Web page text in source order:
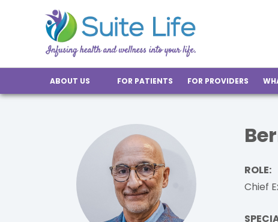
ABOUT US FOR PATIENTS FOR PROVIDERS
ROLE:
Chief